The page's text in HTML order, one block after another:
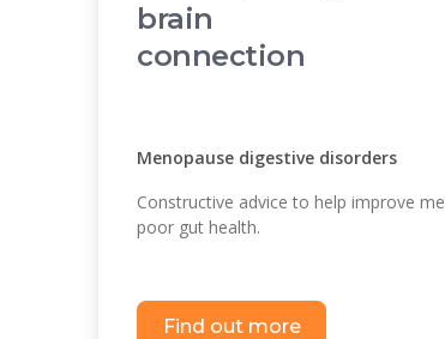
brain
connection
Menopause digestive disorders
Constructive advice to help improve
poor gut health.
Find out more